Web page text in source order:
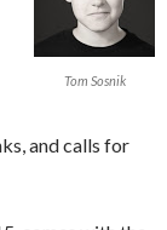
Tom Sosnik
and calls for